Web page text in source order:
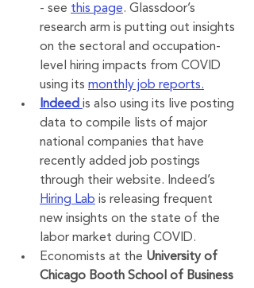
- see this page. Glassdoor’s
research arm is putting out insights
on the sectoral and occupation-
level hiring impacts from COVID
using its monthly job reports.
Indeed is also using its live posting
data to compile lists of major
national companies that have
recently added job postings
through their website. Indeed’s
Hiring Lab is releasing frequent
new insights on the state of the
labor market during COVID.
Economists at the University of
Chicago Booth School of Business